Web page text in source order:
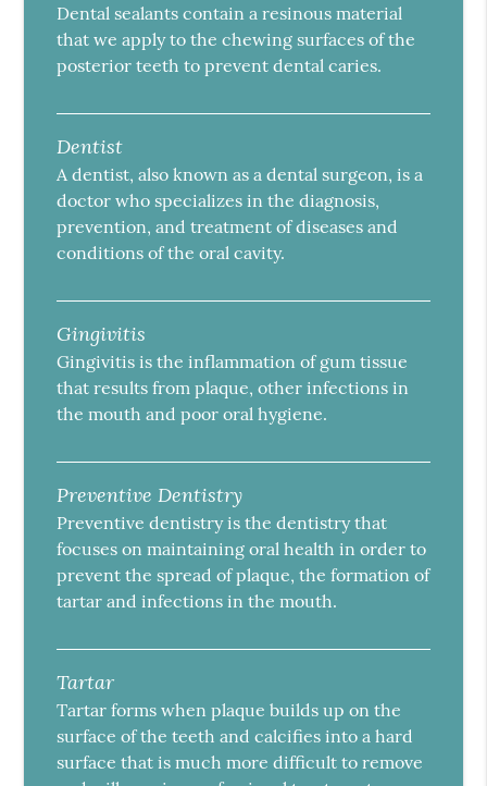
Dental sealants contain a resinous material
that we apply to the chewing surfaces of the
posterior teeth to prevent dental caries.
Dentist
A dentist, also known as a dental surgeon, is a
doctor who specializes in the diagnosis,
prevention, and treatment of diseases and
conditions of the oral cavity.
Gingivitis
Gingivitis is the inflammation of gum tissue
that results from plaque, other infections in
the mouth and poor oral hygiene.
Preventive Dentistry
Preventive dentistry is the dentistry that
focuses on maintaining oral health in order to
prevent the spread of plaque, the formation of
tartar and infections in the mouth.
Tartar
Tartar forms when plaque builds up on the
surface of the teeth and calcifies into a hard
surface that is much more difficult to remove